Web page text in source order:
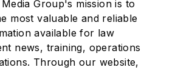
Media Group's mission is to
most valuable and reliable
available for law
news, training, operations
Through our website,